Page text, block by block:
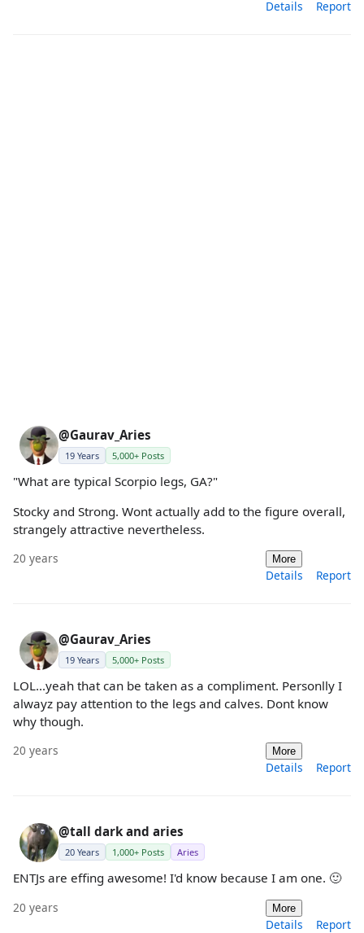
Details Report
@Gaurav_Aries
19 Years 5,000+ Posts
"What are typical Scorpio legs, GA?"
Stocky and Strong. Wont actually add to the figure overall,
strangely attractive nevertheless.
20 years More
Details Report
@Gaurav_Aries
19 Years 5,000+ Posts
LOL...yeah that can be taken as a compliment. Personlly I
alwayz pay attention to the legs and calves. Dont know
why though.
20 years More
Details Report
@tall dark and aries
20 Years 1,000+ Posts Aries
ENTJs are effing awesome! I'd know because I am one. 🙂
20 years More
Details Report